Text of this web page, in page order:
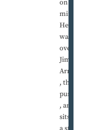
on his
mind.
He
walks
over to
Jim
Arnold
, the
punter
, and
sits on